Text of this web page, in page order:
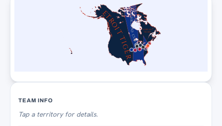
DETROIT TIGERS
DETROIT
TIGERS
CHICAGO CUBS
TEAM INFO
Tapa territory for details.